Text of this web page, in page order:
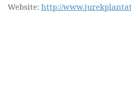
Website: http://